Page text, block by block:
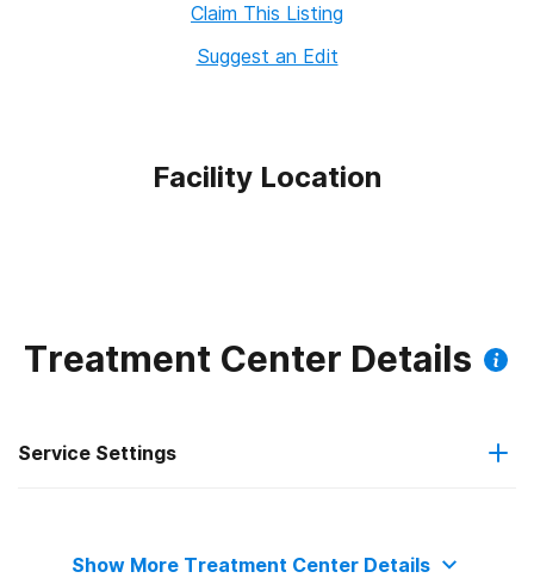
Claim This Listing
Suggest an Edit
Facility Location
Treatment Center Details
Service Settings
Show More Treatment Center Details